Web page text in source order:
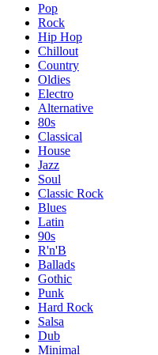
Pop
Rock
Hip Hop
Chillout
Country
Oldies
Electro
Alternative
80s
Classical
House
Jazz
Soul
Classic Rock
Blues
Latin
90s
R'n'B
Ballads
Gothic
Punk
Hard Rock
Salsa
Dub
Minimal